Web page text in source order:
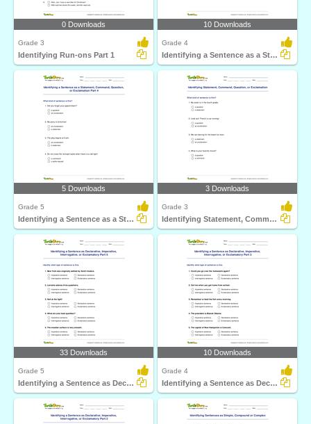
0 Downloads
Grade 3
Identifying Run-ons Part 1
10 Downloads
Grade 4
Identifying a Sentence as a Statement, Command, Question...
5 Downloads
Grade 5
Identifying a Sentence as a Statement, Command, Question...
3 Downloads
Grade 3
Identifying Statement, Command, Question, or Exclamation...
33 Downloads
Grade 5
Identifying a Sentence as Declarative, Imperative...
10 Downloads
Grade 4
Identifying a Sentence as Declarative, Imperative...